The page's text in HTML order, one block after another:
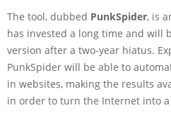
The tool, dubbed PunkSpider, is
has invested a long time and will
version after a two-year hiatus.
PunkSpider will be able to
in websites, making the results
in order to turn the Internet into